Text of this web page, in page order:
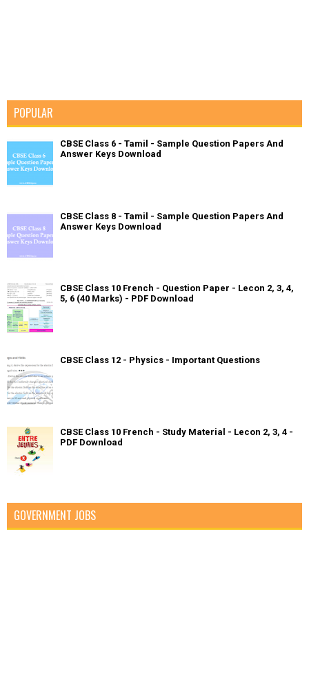
POPULAR
CBSE Class 6 - Tamil - Sample Question Papers And
Answer Keys Download
CBSE Class 8 - Tamil - Sample Question Papers And
Answer Keys Download
CBSE Class 10 French - Question Paper - Lecon 2, 3, 4,
5, 6 (40 Marks) - PDF Download
CBSE Class 12 - Physics - Important Questions
CBSE Class 10 French - Study Material - Lecon 2, 3, 4 -
PDF Download
GOVERNMENT JOBS